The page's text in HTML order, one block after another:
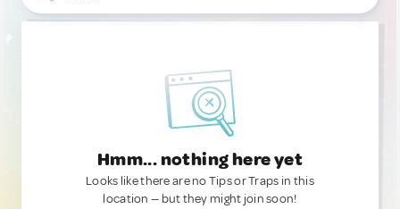
Hmm... nothing here yet
Looks like there are no Tips or Traps in this
location — but they might join soon!